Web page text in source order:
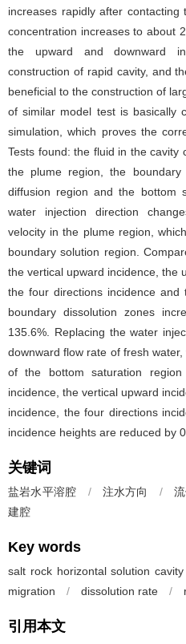
increases rapidly after
concentration increases to about
the upward and downward
construction of rapid cavity, and
beneficial to the construction of
of similar model test is basically
simulation, which proves the
Tests found: the fluid in the cavity
the plume region, the
diffusion region and the bottom
water injection direction
velocity in the plume region,
boundary solution region.
the vertical upward incidence, the
the four directions incidence and
boundary dissolution zones
135.6%. Replacing the water
downward flow rate of fresh
of the bottom saturation
incidence, the vertical upward
incidence, the four directions
incidence heights are reduced by
关键词
盐岩水平溶腔 / 注水方向 /
建腔
Key words
salt rock horizontal solution cavity
migration
/ dissolution rate /
引用本文